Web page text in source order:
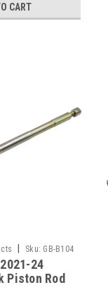
CART
Sku: GB-B104
24
Piston Rod